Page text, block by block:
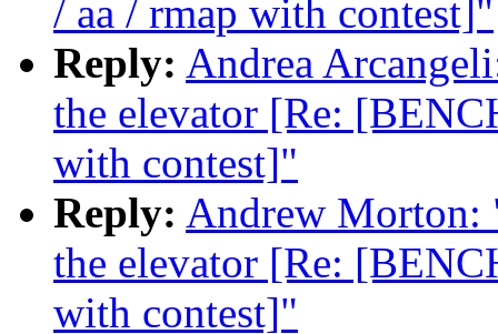
/ aa / rmap with contest]"
Reply: Andrea
the elevator [Re:
with contest]"
Reply: Andrew Morton:
the elevator [Re:
with contest]"